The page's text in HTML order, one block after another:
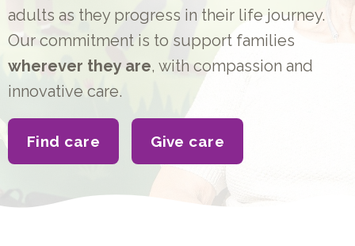
adults as they progress in their life journey.
Our commitment is to support families
wherever they are, with compassion and
innovative care.
Find care Give care